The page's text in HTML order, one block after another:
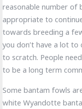
reasonable number of
appropriate to
towards breeding a
you don’t have a lot
to scratch. People
to be a long term
Some bantam fowls
white Wyandotte